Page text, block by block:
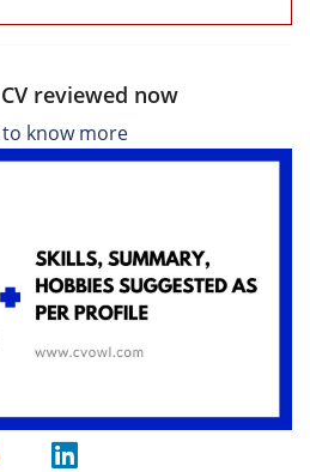
reviewed now
to know more